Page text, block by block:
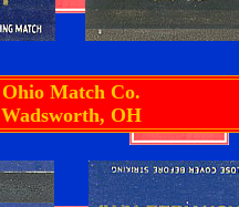
Ohio Match Co.
Wadsworth, OH